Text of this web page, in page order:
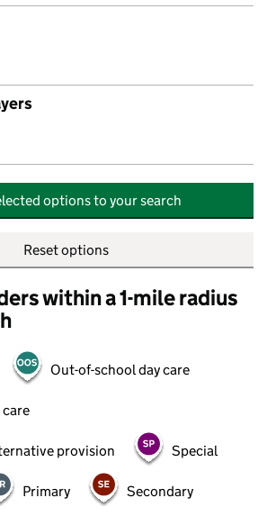
options to your search
Reset options
within a 1-mile radius
Out-of-school day care
care
provision Special
Primary Secondary